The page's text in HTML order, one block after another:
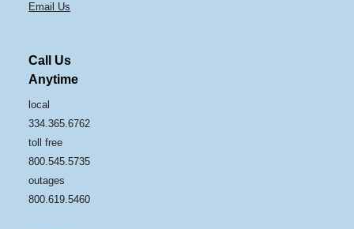
Email Us
Call Us
Anytime
local
334.365.6762
toll free
800.545.5735
outages
800.619.5460